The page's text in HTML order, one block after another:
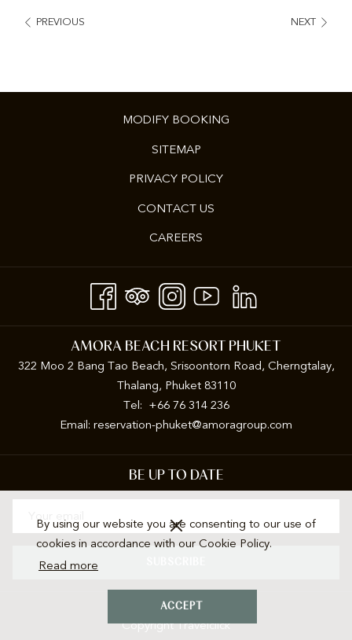
By using our website you are consenting to our use of
cookies in accordance with our Cookie Policy.
Read more
ACCEPT
PREVIOUS NEXT
MODIFY BOOKING
SITEMAP
PRIVACY POLICY
CONTACT US
CAREERS
AMORA BEACH RESORT PHUKET
322 Moo 2 Bang Tao Beach, Srisoontorn Road, Cherngtalay,
Thalang, Phuket 83110
Tel: +66 76 314 236
Email: reservation-phuket@amoragroup.com
BE UP TO DATE
Copyright Travelclick